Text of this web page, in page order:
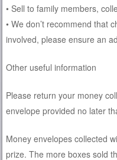
• Sell to family members,
• We don’t recommend that
involved, please ensure an
Other useful information
Please return your money
envelope provided no later
Money envelopes collected
prize. The more boxes sold